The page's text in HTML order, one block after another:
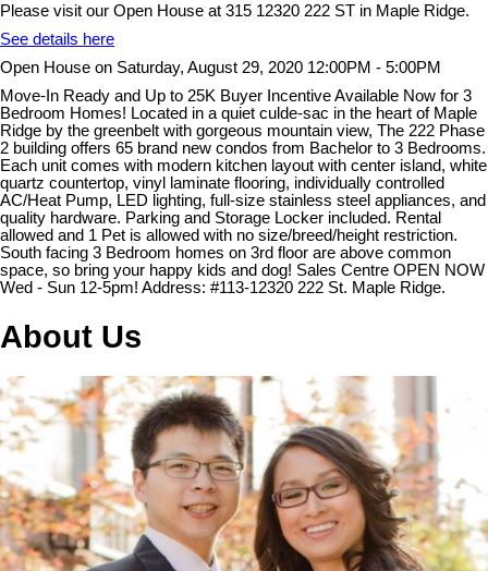
Please visit our Open House at 315 12320 222 ST in Maple Ridge.
See details here
Open House on Saturday, August 29, 2020 12:00PM - 5:00PM
Move-In Ready and Up to 25K Buyer Incentive Available Now for 3
Bedroom Homes! Located in a quiet culde-sac in the heart of Maple
Ridge by the greenbelt with gorgeous mountain view, The 222 Phase
2 building offers 65 brand new condos from Bachelor to 3 Bedrooms.
Each unit comes with modern kitchen layout with center island, white
quartz countertop, vinyl laminate flooring, individually controlled
AC/Heat Pump, LED lighting, full-size stainless steel appliances, and
quality hardware. Parking and Storage Locker included. Rental
allowed and 1 Pet is allowed with no size/breed/height restriction.
South facing 3 Bedroom homes on 3rd floor are above common
space, so bring your happy kids and dog! Sales Centre OPEN NOW
Wed - Sun 12-5pm! Address: #113-12320 222 St. Maple Ridge.
About Us